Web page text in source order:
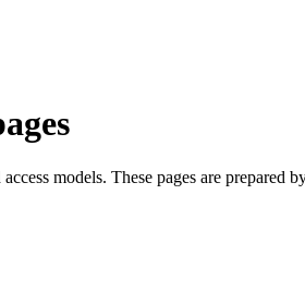
models. These pages are prepared